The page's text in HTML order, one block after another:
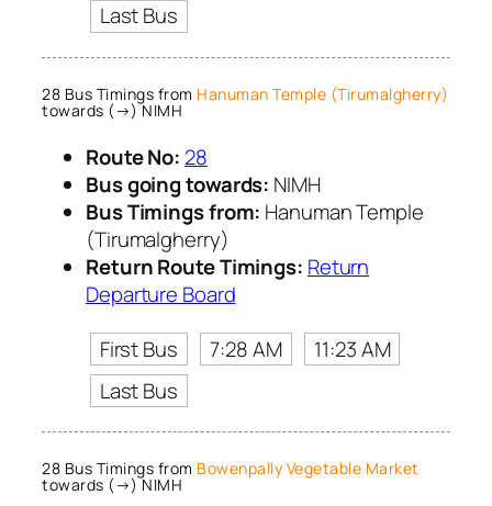
Last Bus
28 Bus Timings from Hanuman Temple (Tirumalgherry)
towards (→) NIMH
Route No: 28
Bus going towards: NIMH
Bus Timings from: Hanuman Temple
(Tirumalgherry)
Return Route Timings: Return
Departure Board
First Bus
7:28 AM
11:23 AM
Last Bus
28 Bus Timings from Bowenpally Vegetable Market
towards (→) NIMH